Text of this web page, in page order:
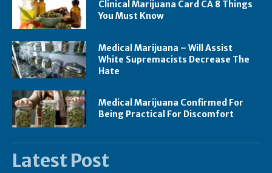
Clinical Marijuana Card CA 8 Things
You Must Know
Medical Marijuana – Will Assist
White Supremacists Decrease The
Hate
Medical Marijuana Confirmed For
Being Practical For Discomfort
Latest Post